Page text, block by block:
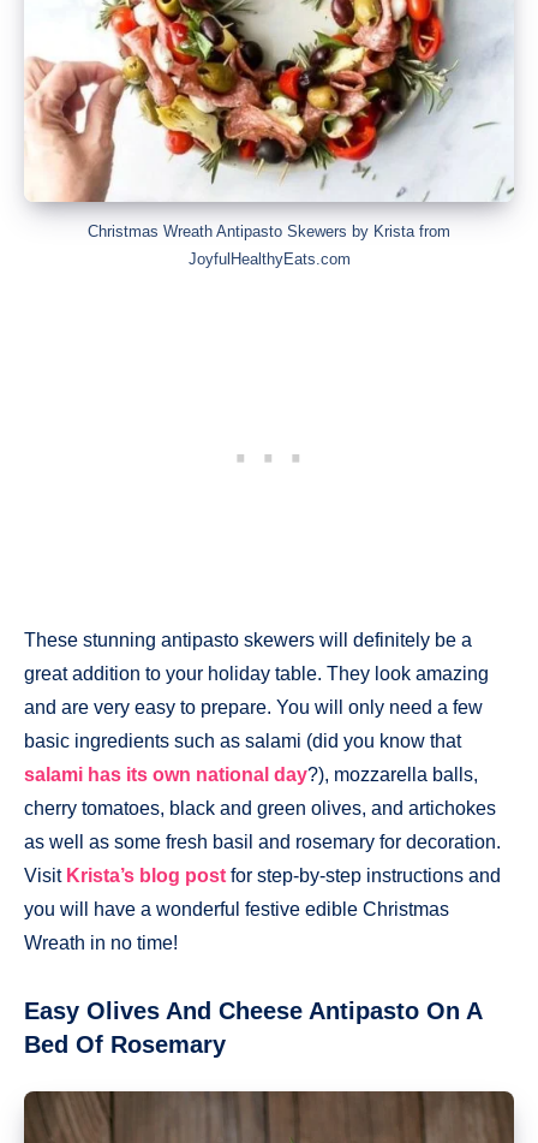
Christmas Wreath Antipasto Skewers by Krista from
JoyfulHealthyEats.com
These stunning antipasto skewers will definitely be a
great addition to your holiday table. They look amazing
and are very easy to prepare. You will only need a few
basic ingredients such as salami (did you know that
salami has its own national day?), mozzarella balls,
cherry tomatoes, black and green olives, and artichokes
as well as some fresh basil and rosemary for decoration.
Visit Krista’s blog post for step-by-step instructions and
you will have a wonderful festive edible Christmas
Wreath in no time!
Easy Olives And Cheese Antipasto On A
Bed Of Rosemary